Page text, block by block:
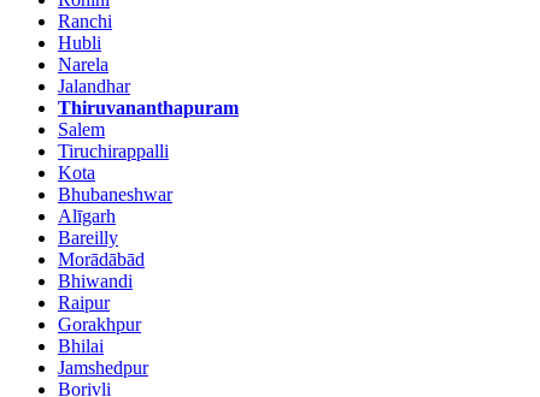
Ranchi
Hubli
Narela
Jalandhar
Thiruvananthapuram
Salem
Tiruchirappalli
Kota
Bhubaneshwar
Alīgarh
Bareilly
Morādābād
Bhiwandi
Raipur
Gorakhpur
Bhilai
Jamshedpur
Borivli